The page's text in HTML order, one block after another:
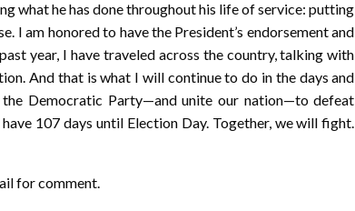
what he has done throughout his life of service: putting
I am honored to have the President’s endorsement and
year, I have traveled across the country, talking with
And that is what I will continue to do in the days and
Democratic Party—and unite our nation—to defeat
107 days until Election Day. Together, we will fight.
for comment.